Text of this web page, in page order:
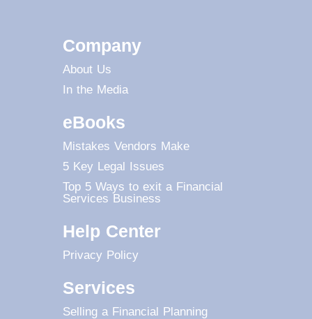
Company
About Us
In the Media
eBooks
Mistakes Vendors Make
5 Key Legal Issues
Top 5 Ways to exit a Financial
Services Business
Help Center
Privacy Policy
Services
Selling a Financial Planning